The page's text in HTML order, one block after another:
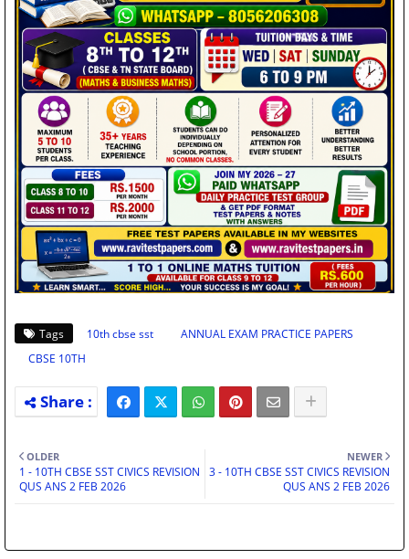
Tags 10th cbse sst
ANNUAL EXAM PRACTICE PAPERS
CBSE 10TH
NEWER
3 - 10TH CBSE SST CIVICS REVISION
QUS ANS 2 FEB 2026
OLDER
1 - 10TH CBSE SST CIVICS REVISION
QUS ANS 2 FEB 2026